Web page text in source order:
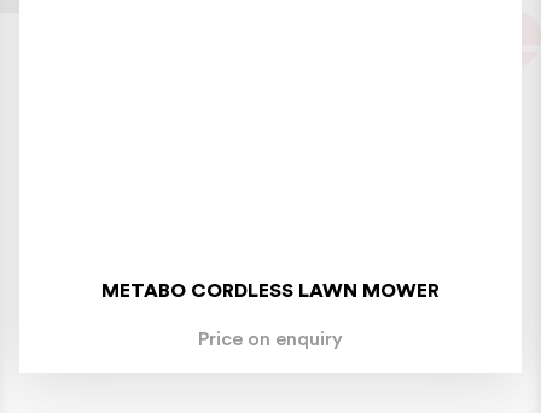
METABO CORDLESS LAWN MOWER
Price on enquiry